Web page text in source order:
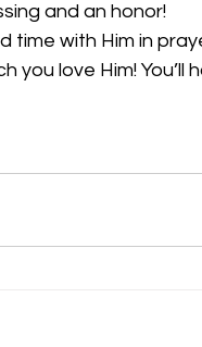
and an honor!
time with Him in
you love Him! You’ll